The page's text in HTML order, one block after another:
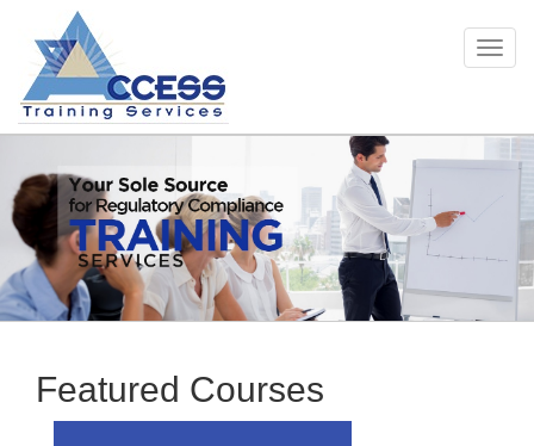
main
content
Featured Courses